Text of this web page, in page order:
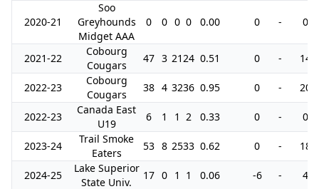
2020-21
Soo
Greyhounds
Midget AAA
0 0 0 0 0.00 0 - 0
2021-22
Cobourg
Cougars
47 3 2124 0.51 0 - 14
2022-23
Cobourg
Cougars
38 4 3236 0.95 0 - 20
2022-23
Canada East
U19
6 1 1 2 0.33 0 - 0
2023-24
Trail Smoke
Eaters
53 8 2533 0.62 0 - 18
2024-25
Lake Superior
State Univ.
17 0 1 1 0.06 -6 - 4